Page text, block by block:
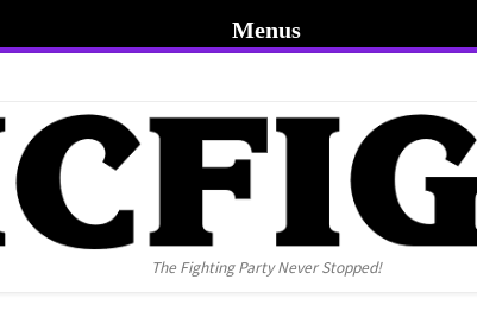
The Fighting Party Never Stopped!
Menus